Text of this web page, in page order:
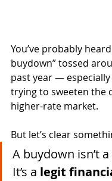
You’ve probably
buydown” tossed
past year — especially
trying to sweeten the
higher-rate market.
But let’s clear
A buydown isn’t
It’s a legit